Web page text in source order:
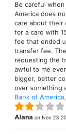
Be careful
America does
care about their
for a card with
fee that ended
transfer fee.
requesting the
awful to me
bigger, better
over something
Bank of
Alana on Nov 23